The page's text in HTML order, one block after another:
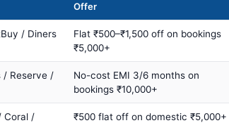
Offer
/ Diners
Flat ₹500–₹1,500 off on bookings
₹5,000+
/ Reserve /
No-cost EMI 3/6 months on
bookings ₹10,000+
Coral /
₹500 flat off on domestic ₹5,000+